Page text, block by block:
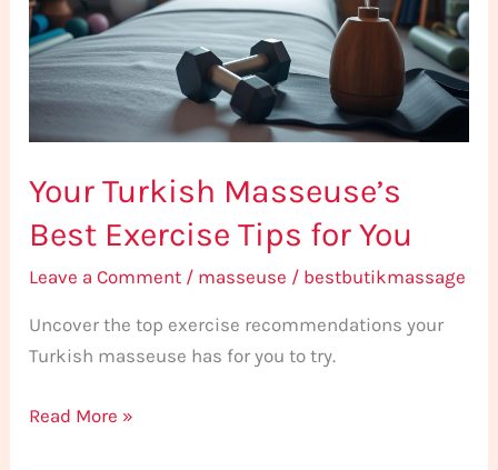
Your Turkish Masseuse’s
Best Exercise Tips for You
Leave a Comment / masseuse / bestbutikmassage
Uncover the top exercise recommendations your
Turkish masseuse has for you to try.
Exercise
Tips
for
Read More »